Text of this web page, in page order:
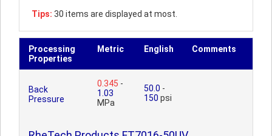
Tips: 30 items are displayed at most.
Processing
Properties
Metric English Comments
Back
Pressure
0.345 -
1.03
MPa
50.0 -
150 psi